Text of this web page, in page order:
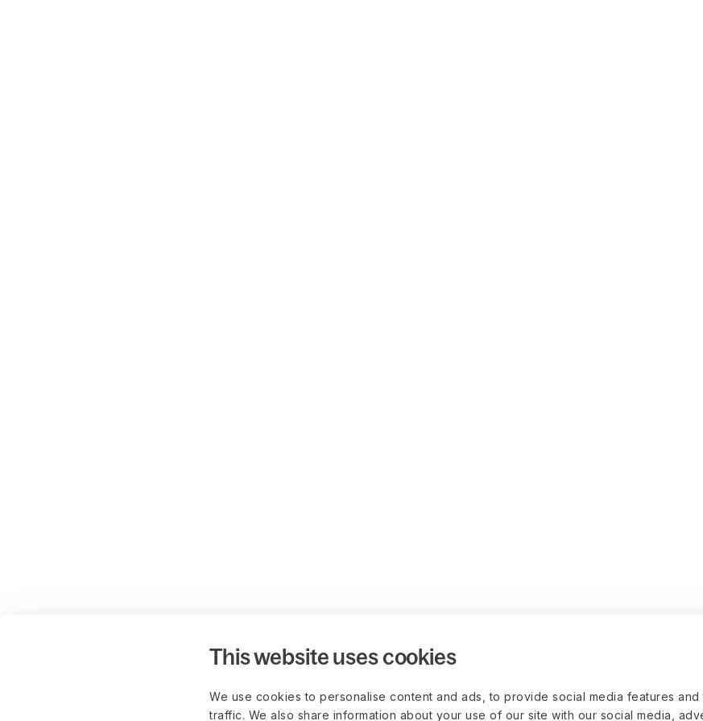
This website uses cookies
We use cookies to personalise content and ads, to provide social media features and
traffic. We also share information about your use of our site with our social media,